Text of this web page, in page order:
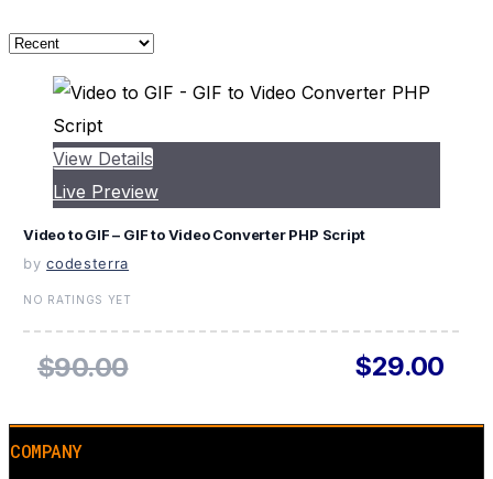
View Details
Live Preview
Video to GIF – GIF to Video Converter PHP Script
by codesterra
NO RATINGS YET
$90.00 $29.00
COMPANY